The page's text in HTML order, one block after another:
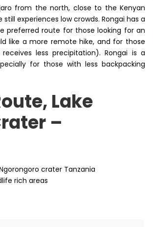
from the north, close to the Kenyan
experiences low crowds. Rongai has a
preferred route for those looking for an
like a more remote hike, and for those
less precipitation). Rongai is a
for those with less backpacking
Lake
–
crater Tanzania
rich areas